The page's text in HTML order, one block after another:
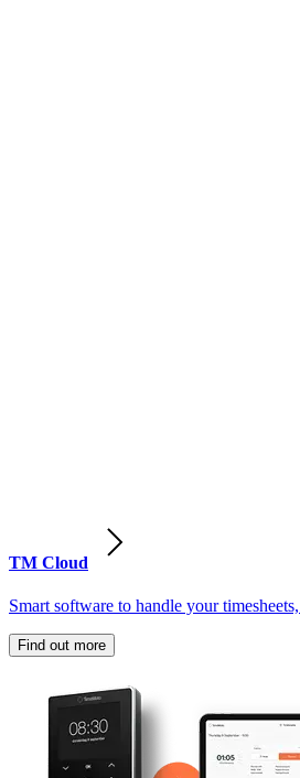
TM Cloud
Smart software to handle your
Find out more